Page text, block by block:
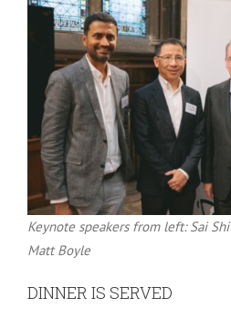
Keynote speakers from left: Sai
Matt Boyle
DINNER IS SERVED